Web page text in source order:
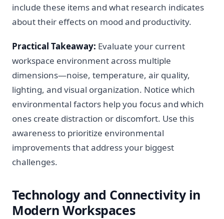
include these items and what research indicates
about their effects on mood and productivity.
Practical Takeaway: Evaluate your current
workspace environment across multiple
dimensions—noise, temperature, air quality,
lighting, and visual organization. Notice which
environmental factors help you focus and which
ones create distraction or discomfort. Use this
awareness to prioritize environmental
improvements that address your biggest
challenges.
Technology and Connectivity in
Modern Workspaces